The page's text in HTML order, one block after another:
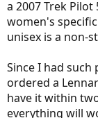
a 2007 Trek Pilot
women's
unisex is a non-
Since I had
ordered a
have it within
everything will